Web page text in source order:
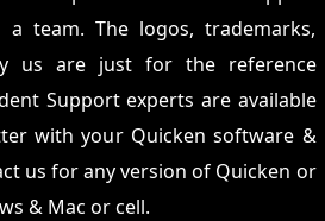
team. The logos, trademarks,
us are just for the reference
Support experts are available
with your Quicken software &
us for any version of Quicken or
& Mac or cell.